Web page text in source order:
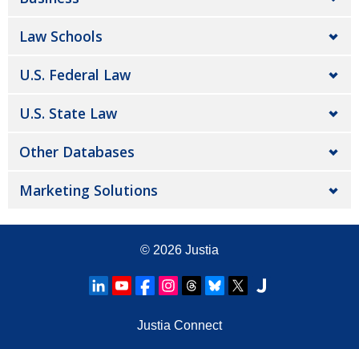
Law Schools
U.S. Federal Law
U.S. State Law
Other Databases
Marketing Solutions
© 2026 Justia
Justia Connect